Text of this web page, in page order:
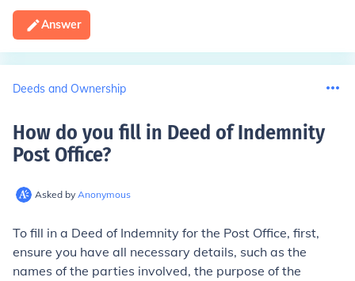
Answer
Deeds and Ownership
How do you fill in Deed of Indemnity
Post Office?
Asked by Anonymous
To fill in a Deed of Indemnity for the Post Office, first,
ensure you have all necessary details, such as the
names of the parties involved, the purpose of the